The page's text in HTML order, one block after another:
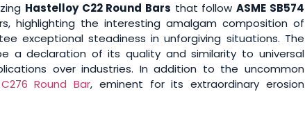
Hastelloy C22 Round Bars that follow ASME SB574
highlighting the interesting amalgam composition of
exceptional steadiness in unforgiving situations. The
a declaration of its quality and similarity to universal
over industries. In addition to the uncommon
Round Bar, eminent for its extraordinary erosion